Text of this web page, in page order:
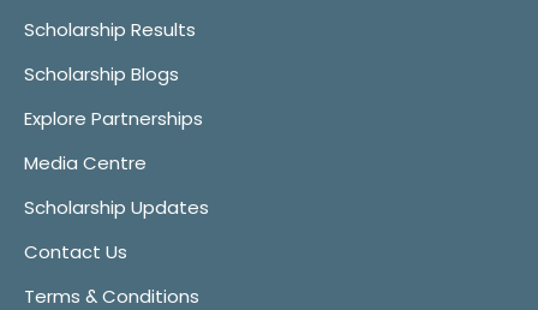
Scholarship Results
Scholarship Blogs
Explore Partnerships
Media Centre
Scholarship Updates
Contact Us
Terms & Conditions